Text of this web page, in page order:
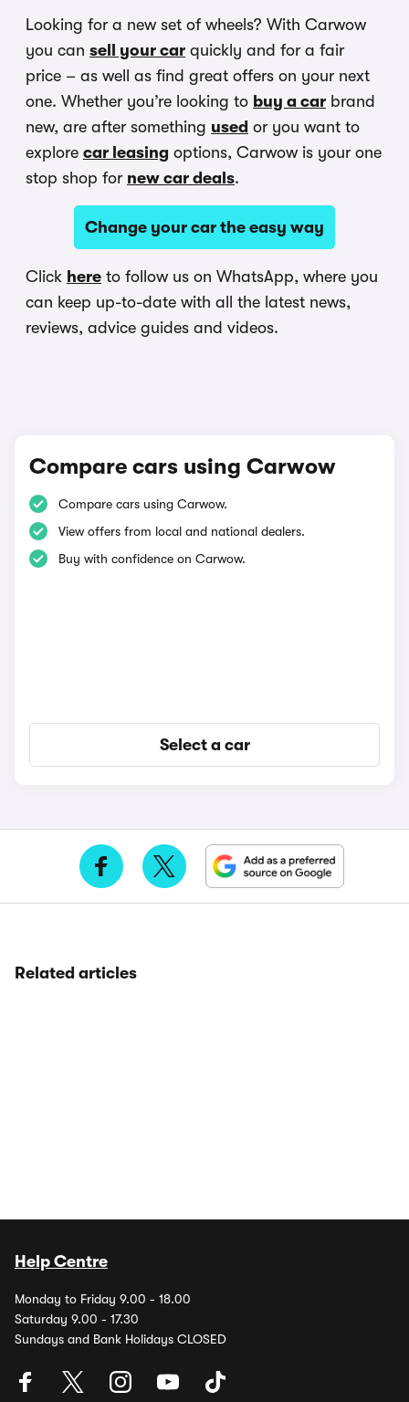
Looking for a new set of wheels? With Carwow
you can sell your car quickly and for a fair
price – as well as find great offers on your next
one. Whether you’re looking to buy a car brand
new, are after something used or you want to
explore car leasing options, Carwow is your one
stop shop for new car deals.
Change your car the easy way
Click here to follow us on WhatsApp, where you
can keep up-to-date with all the latest news,
reviews, advice guides and videos.
Compare cars using Carwow
Compare cars using Carwow.
View offers from local and national dealers.
Buy with confidence on Carwow.
Select a car
Related articles
Help Centre
Monday to Friday 9.00 - 18.00
Saturday 9.00 - 17.30
Sundays and Bank Holidays CLOSED